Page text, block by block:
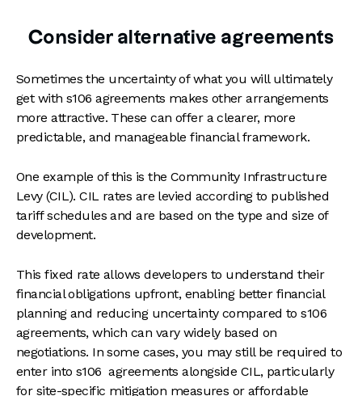
Consider alternative agreements
Sometimes the uncertainty of what you will ultimately
get with s106 agreements makes other arrangements
more attractive. These can offer a clearer, more
predictable, and manageable financial framework.
One example of this is the Community Infrastructure
Levy (CIL). CIL rates are levied according to published
tariff schedules and are based on the type and size of
development.
This fixed rate allows developers to understand their
financial obligations upfront, enabling better financial
planning and reducing uncertainty compared to s106
agreements, which can vary widely based on
negotiations. In some cases, you may still be required to
enter into s106 agreements alongside CIL, particularly
for site-specific mitigation measures or affordable